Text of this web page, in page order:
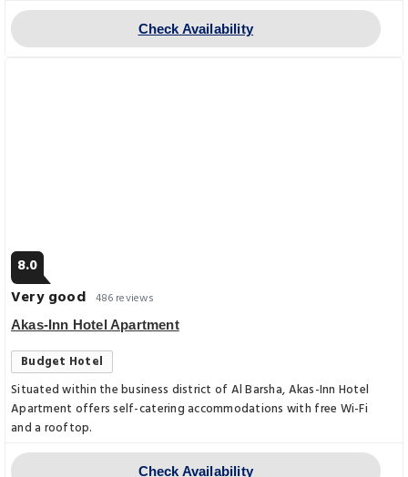
Check Availability
8.0
Very good 486 reviews
Akas-Inn Hotel Apartment
Budget Hotel
Situated within the business district of Al Barsha, Akas-Inn Hotel
Apartment offers self-catering accommodations with free Wi-Fi
and a rooftop.
Check Availability